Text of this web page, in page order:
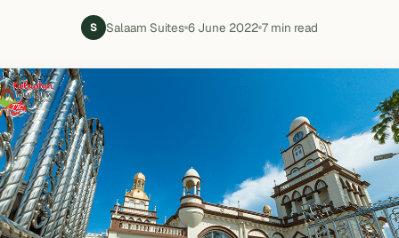
S Salaam Suites 6 June 2022 7 min read